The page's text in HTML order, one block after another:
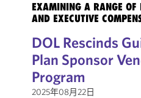
EXAMINING A RANGE OF
AND EXECUTIVE
DOL Rescinds
Plan Sponsor
Program
2025年08月22日